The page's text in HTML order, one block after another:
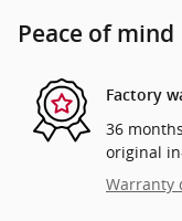
Peace of mind
Factory
36
original
Warranty